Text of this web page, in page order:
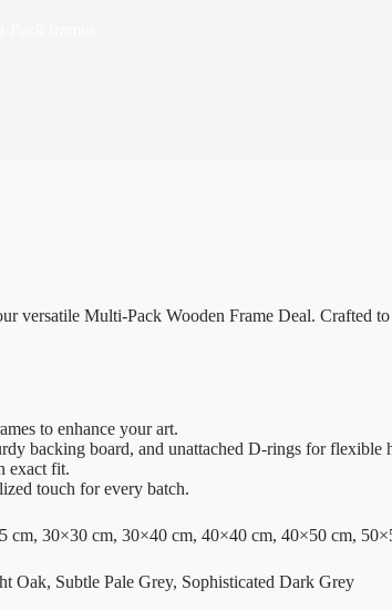
versatile Multi-Pack Wooden Frame Deal. Crafted
to enhance your art.
backing board, and unattached D-rings for flexible
exact fit.
touch for every batch.
cm, 30×30 cm, 30×40 cm, 40×40 cm, 40×50 cm,
Oak, Subtle Pale Grey, Sophisticated Dark Grey